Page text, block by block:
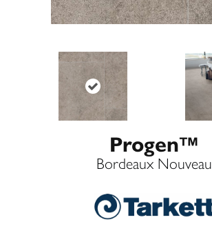
Progen™
Bordeaux Nouveau